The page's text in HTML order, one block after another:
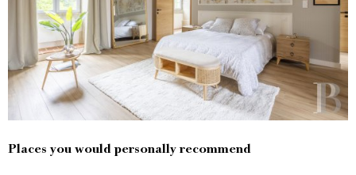
Places you would personally recommend